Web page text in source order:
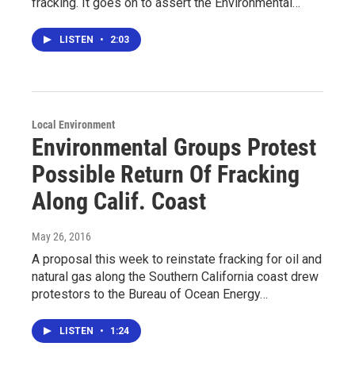
LISTEN • 2:03
Local Environment
Environmental Groups Protest
Possible Return Of Fracking
Along Calif. Coast
May 26, 2016
A proposal this week to reinstate fracking for oil and
natural gas along the Southern California coast drew
protestors to the Bureau of Ocean Energy…
LISTEN • 1:24